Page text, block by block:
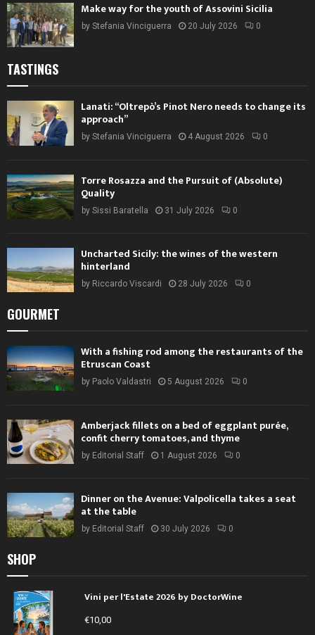
Make way for the youth of Assovini Sicilia
by Stefania Vinciguerra 20 July 2026 0
TASTINGS
Lanati: “Oltrepò’s Pinot Nero needs to change its
approach”
by Stefania Vinciguerra 4 August 2026 0
Torre Rosazza and the Pursuit of (Absolute)
Quality
by Sissi Baratella 31 July 2026 0
Uncharted Sicily: the wines of the western
hinterland
by Riccardo Viscardi 28 July 2026 0
GOURMET
With a fishing rod among the restaurants of the
Etruscan Coast
by Paolo Valdastri 5 August 2026 0
Amberjack fillets on a bed of eggplant purée,
confit cherry tomatoes, and thyme
by Editorial Staff 1 August 2026 0
Dinner on the Avenue: Valpolicella takes a seat
at the table
by Editorial Staff 30 July 2026 0
SHOP
Vini per l'Estate 2026 by DoctorWine
€10,00